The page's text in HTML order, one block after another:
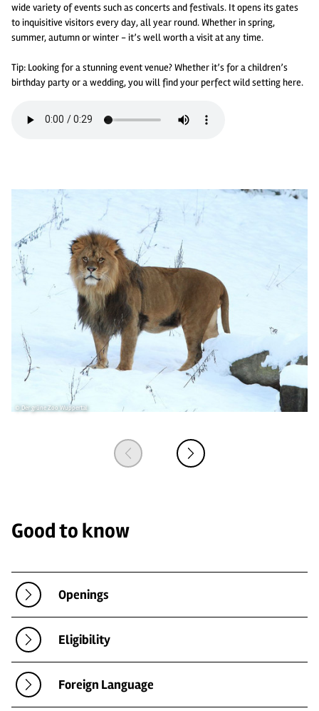
wide variety of events such as concerts and festivals. It opens its gates
to inquisitive visitors every day, all year round. Whether in spring,
summer, autumn or winter - it’s well worth a visit at any time.
Tip: Looking for a stunning event venue? Whether it’s for a children’s
birthday party or a wedding, you will find your perfect wild setting here.
© Der grüne Zoo Wuppertal
Good to know
Openings
Eligibility
Foreign Language